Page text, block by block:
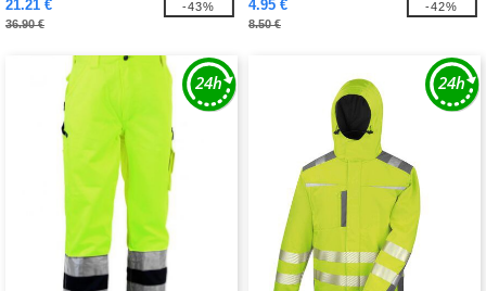
21.21 €
36.90 €
-43% 4.95 €
8.50 €
-42%